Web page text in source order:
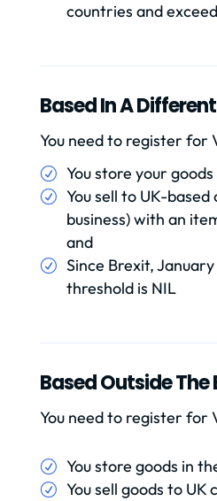
countries and
Based In A
You need to register for
You store your
You sell to UK-
business) with an
and
Since Brexit, January
threshold is NIL
Based Outside The
You need to register for
You store goods in
You sell goods to UK